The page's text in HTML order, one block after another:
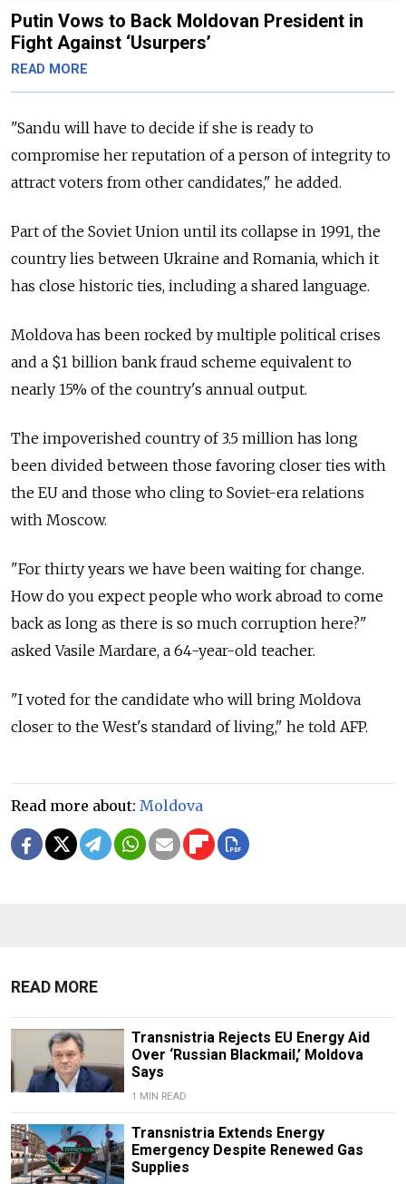
Putin Vows to Back Moldovan President in
Fight Against ‘Usurpers’
READ MORE
"Sandu will have to decide if she is ready to
compromise her reputation of a person of integrity to
attract voters from other candidates," he added.
Part of the Soviet Union until its collapse in 1991, the
country lies between Ukraine and Romania, which it
has close historic ties, including a shared language.
Moldova has been rocked by multiple political crises
and a $1 billion bank fraud scheme equivalent to
nearly 15% of the country's annual output.
The impoverished country of 3.5 million has long
been divided between those favoring closer ties with
the EU and those who cling to Soviet-era relations
with Moscow.
"For thirty years we have been waiting for change.
How do you expect people who work abroad to come
back as long as there is so much corruption here?"
asked Vasile Mardare, a 64-year-old teacher.
"I voted for the candidate who will bring Moldova
closer to the West's standard of living," he told AFP.
Read more about: Moldova
READ MORE
Transnistria Rejects EU Energy Aid
Over ‘Russian Blackmail,’ Moldova
Says
1 MIN READ
Transnistria Extends Energy
Emergency Despite Renewed Gas
Supplies